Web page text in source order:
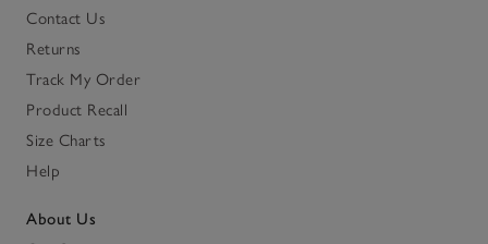
Contact Us
Returns
Track My Order
Product Recall
Size Charts
Help
About Us